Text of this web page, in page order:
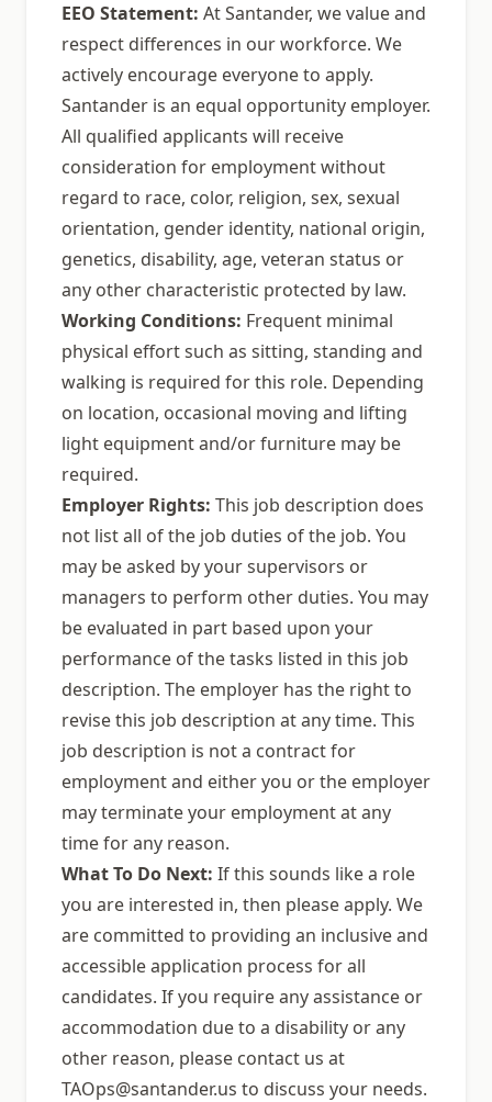
EEO Statement: At Santander, we value and
respect differences in our workforce. We
actively encourage everyone to apply.
Santander is an equal opportunity employer.
All qualified applicants will receive
consideration for employment without
regard to race, color, religion, sex, sexual
orientation, gender identity, national origin,
genetics, disability, age, veteran status or
any other characteristic protected by law.
Working Conditions: Frequent minimal
physical effort such as sitting, standing and
walking is required for this role. Depending
on location, occasional moving and lifting
light equipment and/or furniture may be
required.
Employer Rights: This job description does
not list all of the job duties of the job. You
may be asked by your supervisors or
managers to perform other duties. You may
be evaluated in part based upon your
performance of the tasks listed in this job
description. The employer has the right to
revise this job description at any time. This
job description is not a contract for
employment and either you or the employer
may terminate your employment at any
time for any reason.
What To Do Next: If this sounds like a role
you are interested in, then please apply. We
are committed to providing an inclusive and
accessible application process for all
candidates. If you require any assistance or
accommodation due to a disability or any
other reason, please contact us at
TAOps@santander.us to discuss your needs.